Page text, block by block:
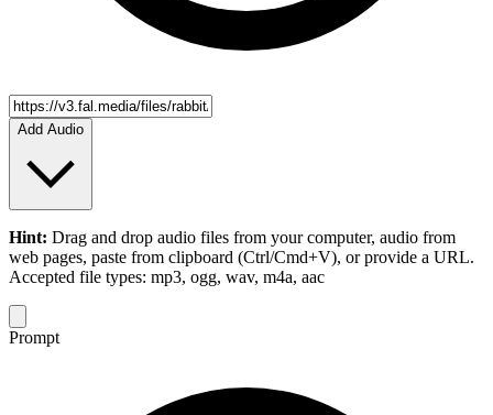
Add Audio
Hint: Drag and drop audio files from your computer, audio from
web pages, paste from clipboard (Ctrl/Cmd+V), or provide a URL.
Accepted file types: mp3, ogg, wav, m4a, aac
Prompt